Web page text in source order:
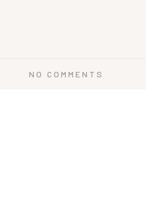
NO COMMENTS